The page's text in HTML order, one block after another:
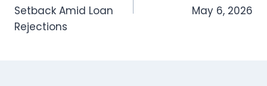
Setback Amid Loan
Rejections
May 6, 2026